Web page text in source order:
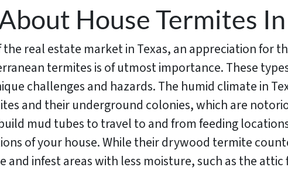
House Termites In
real estate market in Texas, an appreciation for
termites is of utmost importance. These
challenges and hazards. The humid climate in
and their underground colonies, which are
mud tubes to travel to and from feeding
of your house. While their drywood termite
and infest areas with less moisture, such as the